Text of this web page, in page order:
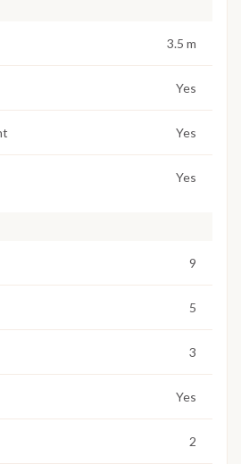
3.5 m
Yes
Yes
Yes
9
5
3
Yes
2